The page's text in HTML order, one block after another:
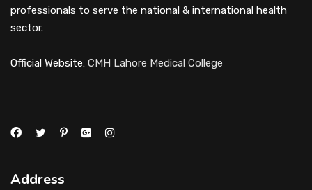
professionals to serve the national & international health
sector.
Official Website: CMH Lahore Medical College
Address